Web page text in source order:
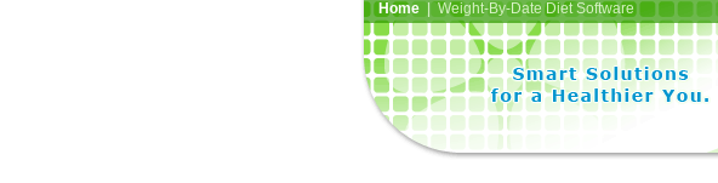
Home| Weight-By-Date Diet Software